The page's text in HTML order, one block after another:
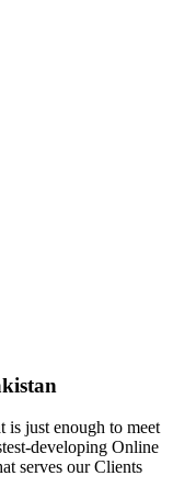
is just enough to meet
developing Online
serves our Clients